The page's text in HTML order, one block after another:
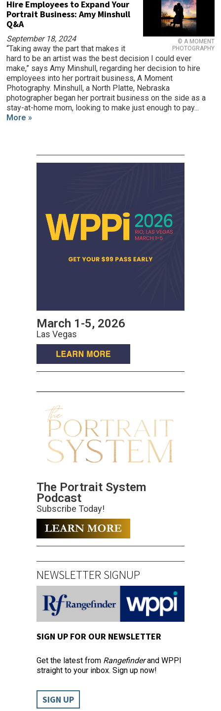
© A MOMENT
PHOTOGRAPHY
Hire Employees to Expand Your
Portrait Business: Amy Minshull
Q&A
September 18, 2024
“Taking away the part that makes it
hard to be an artist was the best decision I could ever
make,” says Amy Minshull, regarding her decision to hire
employees into her portrait business, A Moment
Photography. Minshull, a North Platte, Nebraska
photographer began her portrait business on the side as a
stay-at-home mom, looking to make just enough to pay...
More »
March 1-5, 2026
Las Vegas
The Portrait System
Podcast
Subscribe Today!
NEWSLETTER SIGNUP
SIGN UP FOR OUR NEWSLETTER
Get the latest from Rangefinderand WPPI
straight to your inbox. Sign up now!
SIGN UP